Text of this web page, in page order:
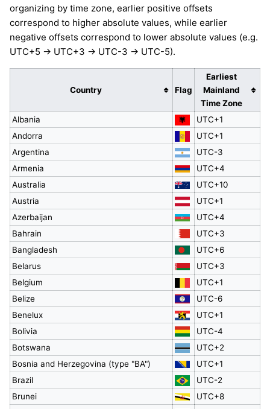
organizing by time zone, earlier positive offsets
correspond to higher absolute values, while earlier
negative offsets correspond to lower absolute values (e.g.
UTC+5 -> UTC+3 -> UTC-3 -> UTC-5).
Country Flag
Earliest
Mainland
Time Zone
Albania
UTC+1
Andorra
UTC+1
Argentina
UTC-3
Armenia
UTC+4
Australia
UTC+10
Austria
UTC+1
Azerbaijan
UTC+4
Bahrain
UTC+3
Bangladesh
UTC+6
Belarus
UTC+3
Belgium
UTC+1
Belize
UTC-6
Benelux
UTC+1
Bolivia
UTC-4
Botswana
UTC+2
Bosnia and Herzegovina (type "BA")
UTC+1
Brazil
UTC-2
Brunei
UTC+8